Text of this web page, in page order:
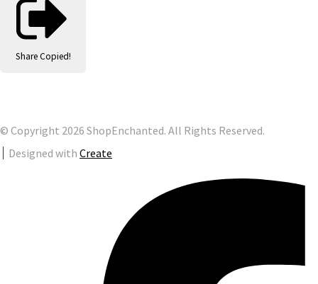
Share Copied!
© Copyright 2026 ShopEnchanted. All Rights Reserved.
Designed with Create